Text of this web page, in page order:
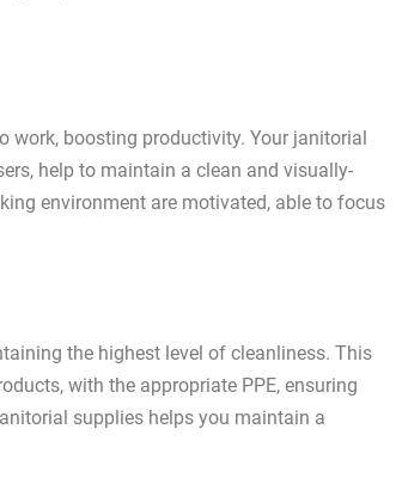
work, boosting productivity. Your janitorial
help to maintain a clean and visually-
environment are motivated, able to focus
the highest level of cleanliness. This
with the appropriate PPE, ensuring
supplies helps you maintain a